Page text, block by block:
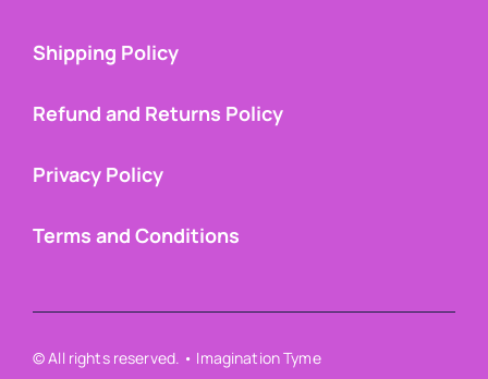
Shipping Policy
Refund and Returns Policy
Privacy Policy
Terms and Conditions
© All rights reserved. • Imagination Tyme